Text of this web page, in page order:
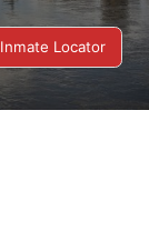
Inmate Locator